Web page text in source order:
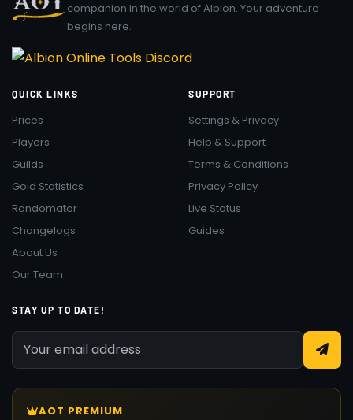
companion in the world of Albion. Your adventure
begins here.
QUICK LINKS
Prices
Players
Guilds
Gold Statistics
Randomator
Changelogs
About Us
Our Team
SUPPORT
Settings & Privacy
Help & Support
Terms & Conditions
Privacy Policy
Live Status
Guides
STAY UP TO DATE!
AOT PREMIUM